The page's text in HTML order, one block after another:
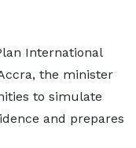
International
the minister
to simulate
and prepares